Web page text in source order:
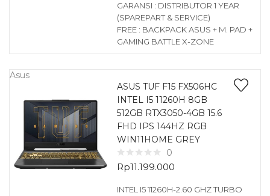
GARANSI : DISTRIBUTOR 1 YEAR
(SPAREPART & SERVICE)
FREE : BACKPACK ASUS + M. PAD +
GAMING BATTLE X-ZONE
Asus
ASUS TUF F15 FX506HC
INTEL I5 11260H 8GB
512GB RTX3050-4GB 15.6
FHD IPS 144HZ RGB
WIN11HOME GREY
0
Rp11.199.000
INTEL I5 11260H-2.60 GHZ TURBO